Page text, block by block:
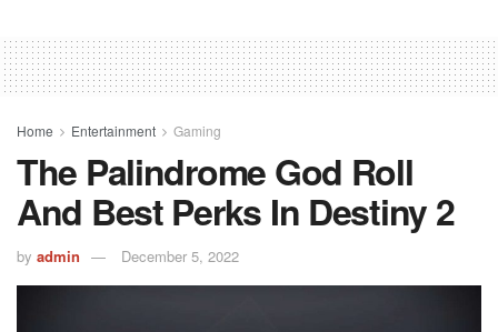
Home Entertainment Gaming
The Palindrome God Roll
And Best Perks In Destiny 2
by admin December 5, 2022